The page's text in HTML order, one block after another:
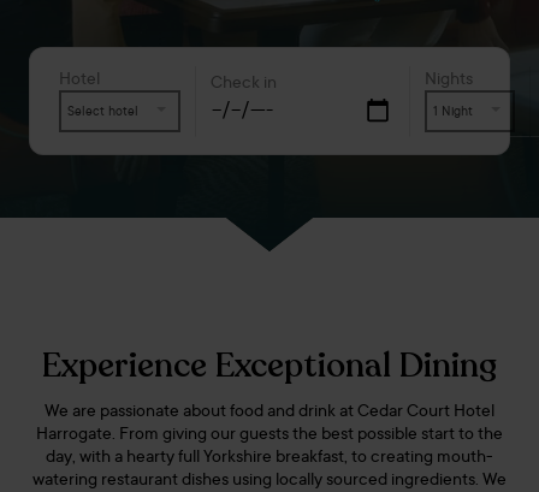
Hotel
Select hotel
Check in Nights
1 Night
Experience Exceptional Dining
We are passionate about food and drink at Cedar Court Hotel
Harrogate. From giving our guests the best possible start to the
day, with a hearty full Yorkshire breakfast, to creating mouth-
watering restaurant dishes using locally sourced ingredients. We